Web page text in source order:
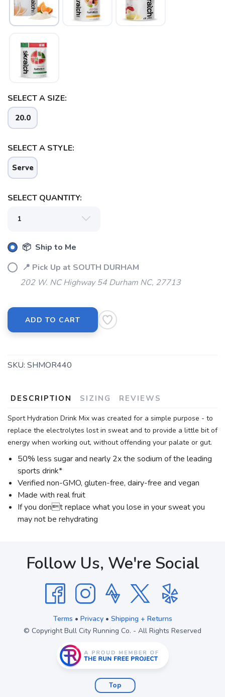
SELECT A SIZE:
20.0
SELECT A STYLE:
Serve
SELECT QUANTITY:
📦 Ship to Me
📍 Pick Up at SOUTH DURHAM
202 W. NC Highway 54 Durham NC, 27713
ADD TO CART
SKU: SHMOR440
DESCRIPTION SIZING REVIEWS
Sport Hydration Drink Mix was created for a simple purpose - to
replace the electrolytes lost in sweat and to provide a little bit of
energy when working out, without offending your palate or gut.
50% less sugar and nearly 2x the sodium of the leading
sports drink*
Verified non-GMO, gluten-free, dairy-free and vegan
Made with real fruit
If you dont replace what you lose in your sweat you
may not be rehydrating
Follow Us, We're Social
Terms • Privacy• Shipping + Returns
© Copyright Bull City Running Co. - All Rights Reserved
Top